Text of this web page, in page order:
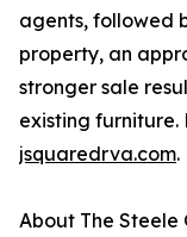
agents, followed
property, an
stronger sale
existing
jsquaredrva.com.
About The